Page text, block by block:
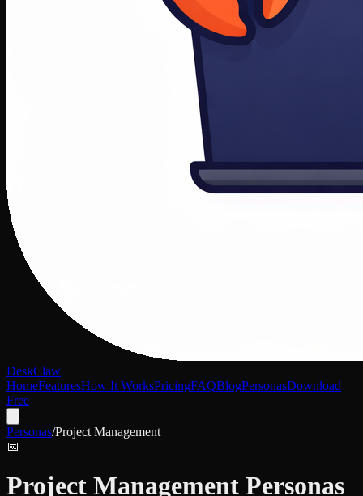
DeskClaw
HomeFeaturesHow It WorksPricingFAQBlogPersonasDownload
Free
Personas/Project Management
📅
Project Management Personas